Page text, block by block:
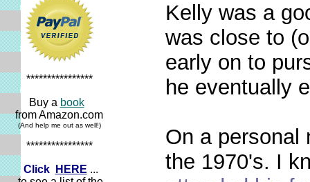
****************
Buy a book
from Amazon.com
(And help me out as well!)
****************
Click
HERE ...
Kelly was a
was close to
early on to
he eventually
On a personal
the 1970's. I